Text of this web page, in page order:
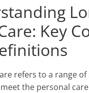
Key
refers to a range of
the personal